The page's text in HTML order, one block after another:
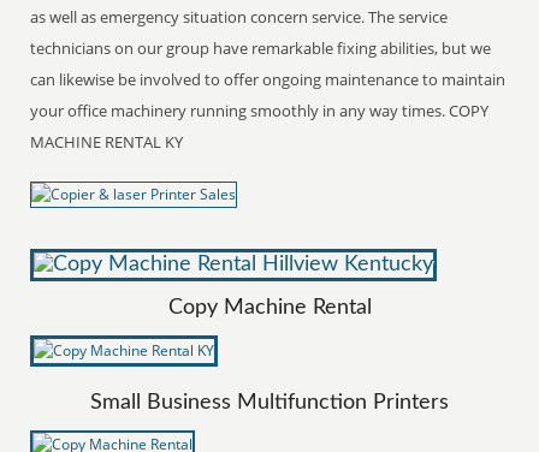
as well as emergency situation concern service. The service
technicians on our group have remarkable fixing abilities, but we
can likewise be involved to offer ongoing maintenance to maintain
your office machinery running smoothly in any way times. COPY
MACHINE RENTAL KY
Copy Machine Rental
Small Business Multifunction Printers